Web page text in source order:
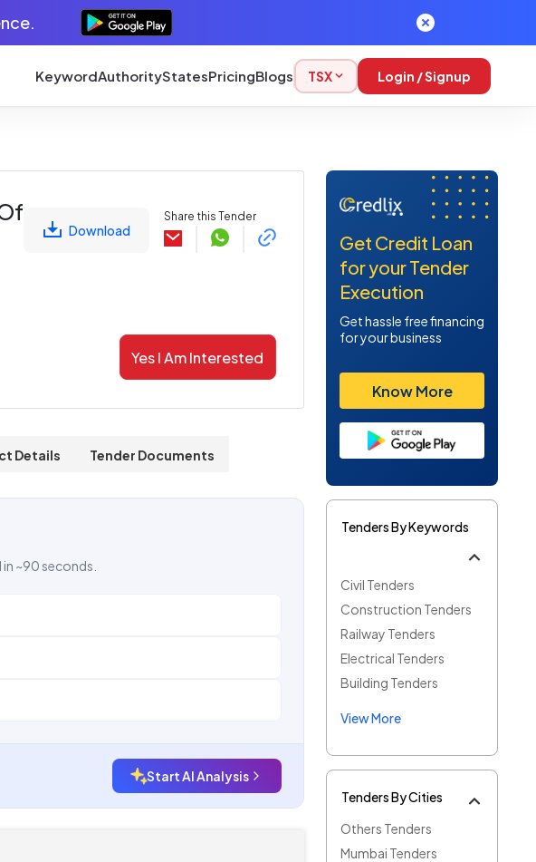
KeywordAuthorityStatesPricingBlogs TSX Login / Signup
Download
Share this Tender
Yes I Am Interested
Details Tender Documents
~90 seconds.
Start AI Analysis
Get Credit Loan
for your Tender
Execution
Get hassle free financing
for your business
Know More
Tenders By Keywords
Civil Tenders
Construction Tenders
Railway Tenders
Electrical Tenders
Building Tenders
View More
Tenders By Cities
Others Tenders
Mumbai Tenders